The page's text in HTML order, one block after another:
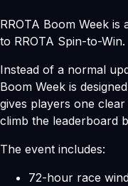
RROTA Boom Week
to RROTA Spin-to-Win.
Instead of a normal
Boom Week is
gives players one
climb the leaderboard
The event includes:
72-hour race